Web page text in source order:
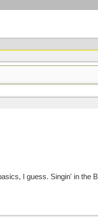
I guess. Singin' in the